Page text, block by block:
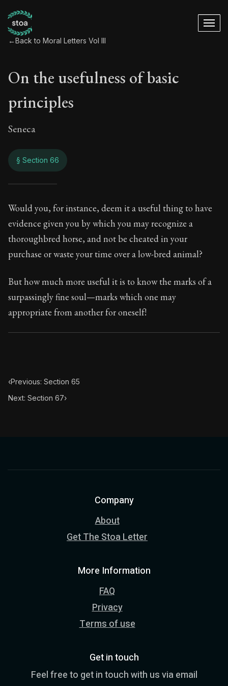
←Back to Moral Letters Vol III
On the usefulness of basic
principles
Seneca
§ Section 66
On the usefulness
95:66
Book Subtitle:Seneca's timeless letters of advice
Book Description:The final volume of Seneca's
Would you, for instance, deem it a useful thing to have
evidence given you by which you may recognize a
thoroughbred horse, and not be cheated in your
purchase or waste your time over a low-bred animal?
But how much more useful it is to know the marks of a
surpassingly fine soul—marks which one may
appropriate from another for oneself!
‹Previous: Section 65
Next: Section 67›
Company
About
Get The Stoa Letter
More Information
FAQ
Privacy
Terms of use
Get in touch
Feel free to get in touch with us via email